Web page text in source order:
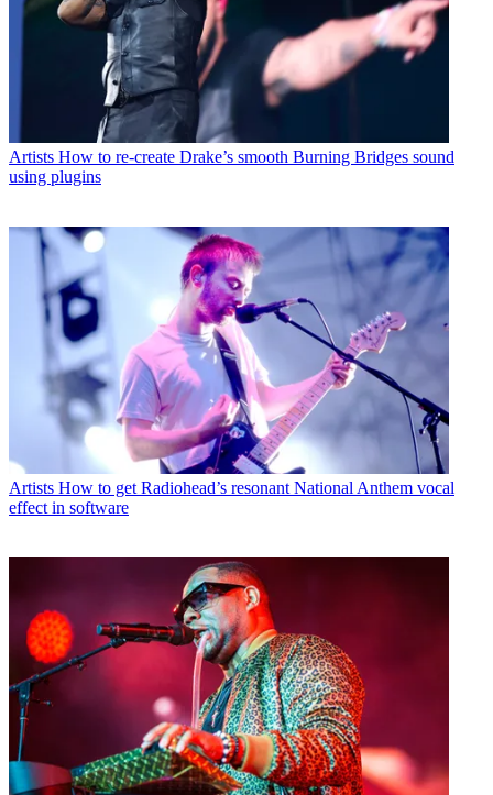
Artists How to re-create Drake’s smooth Burning Bridges sound
using plugins
Artists How to get Radiohead’s resonant National Anthem vocal
effect in software